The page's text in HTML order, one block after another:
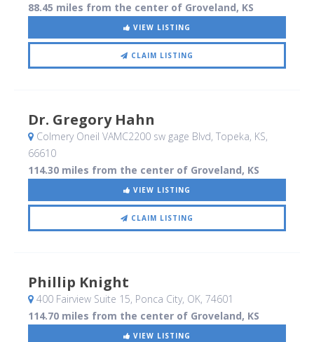
88.45 miles from the center of Groveland, KS
VIEW LISTING
CLAIM LISTING
Dr. Gregory Hahn
Colmery Oneil VAMC2200 sw gage Blvd, Topeka, KS,
66610
114.30 miles from the center of Groveland, KS
VIEW LISTING
CLAIM LISTING
Phillip Knight
400 Fairview Suite 15, Ponca City, OK, 74601
114.70 miles from the center of Groveland, KS
VIEW LISTING